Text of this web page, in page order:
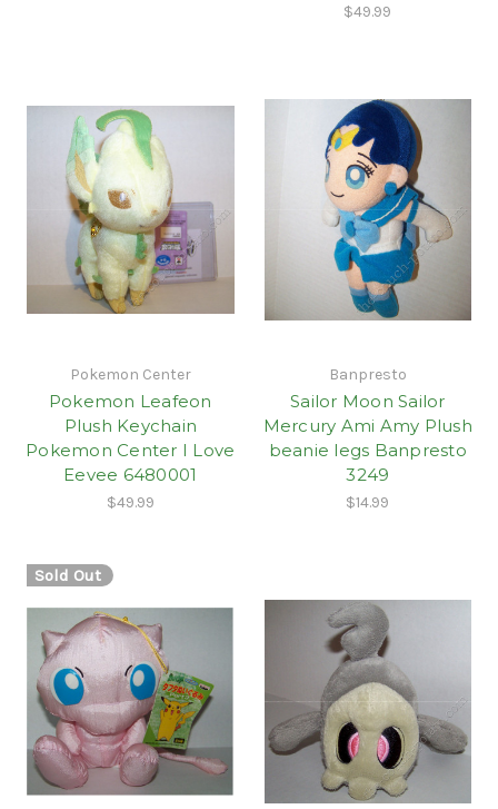
$49.99
Pokemon Center
Pokemon Leafeon
Plush Keychain
Pokemon Center I Love
Eevee 6480001
$49.99
Banpresto
Sailor Moon Sailor
Mercury Ami Amy Plush
beanie legs Banpresto
3249
$14.99
Sold Out